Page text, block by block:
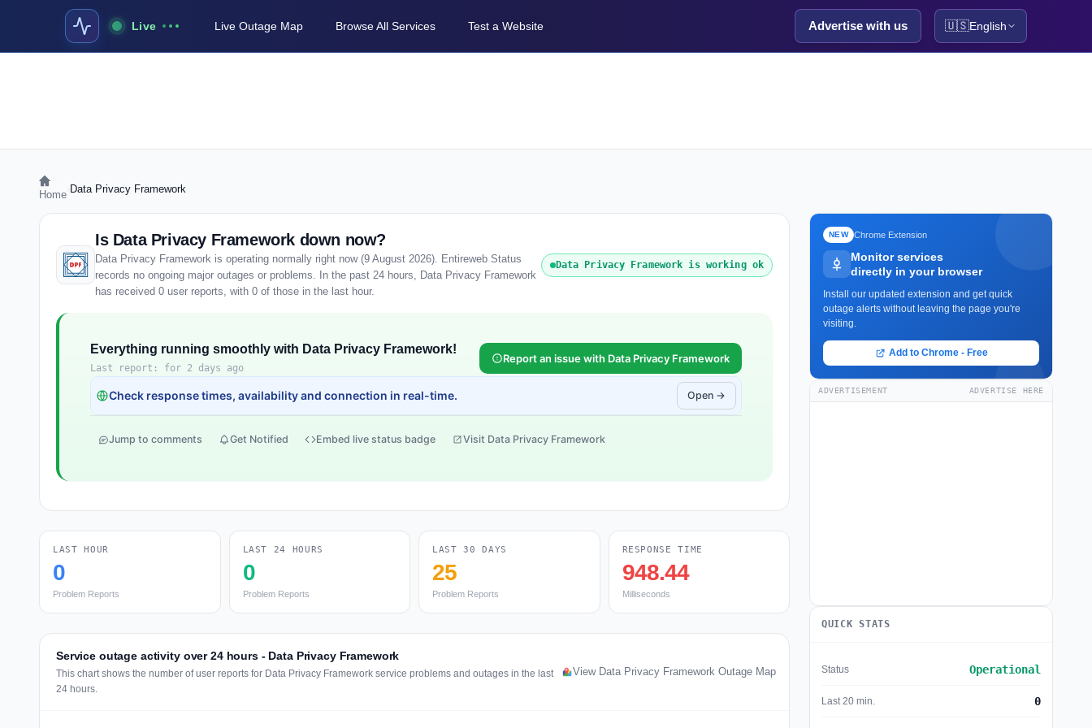
Live Live Outage Map Browse All Services Test a Website Advertise with us 🇺🇸English
Home Data Privacy Framework
Is Data Privacy Framework down now?
Data Privacy Framework is operating normally right now (9 August 2026). Entireweb Status
records no ongoing major outages or problems. In the past 24 hours, Data Privacy Framework
has received 0 user reports, with 0 of those in the last hour.
Data Privacy Framework is working ok
Everything running smoothly with Data Privacy Framework!
Last report: for 2 days ago
Report an issue with Data Privacy Framework
Check response times, availability and connection in real-time. Open →
Jump to comments Get Notified Embed live status badge Visit Data Privacy Framework
LAST HOUR
0
Problem Reports
LAST 24 HOURS
0
Problem Reports
LAST 30 DAYS
25
Problem Reports
RESPONSE TIME
948.44
Milliseconds
Service outage activity over 24 hours - Data Privacy Framework
This chart shows the number of user reports for Data Privacy Framework service problems and outages in the last
24 hours.
View Data Privacy Framework Outage Map
NEW Chrome Extension
Monitor services
directly in your browser
Install our updated extension and get quick
outage alerts without leaving the page you're
visiting.
Add to Chrome - Free
ADVERTISEMENT ADVERTISE HERE
QUICK STATS
Status Operational
Last 20 min. 0